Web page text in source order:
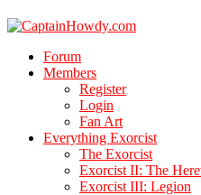
Forum
Members
Register
Login
Fan Art
Everything Exorcist
The Exorcist
Exorcist II: The
Exorcist III: Legion